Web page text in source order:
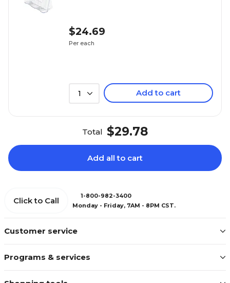
$24.69
Per each
1 Add to cart
Total $29.78
Add all to cart
Customer service
Programs & services
Click to Call
1-800-982-3400
Monday - Friday, 7AM - 8PM CST.